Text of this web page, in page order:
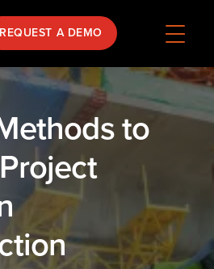
REQUEST A DEMO
to